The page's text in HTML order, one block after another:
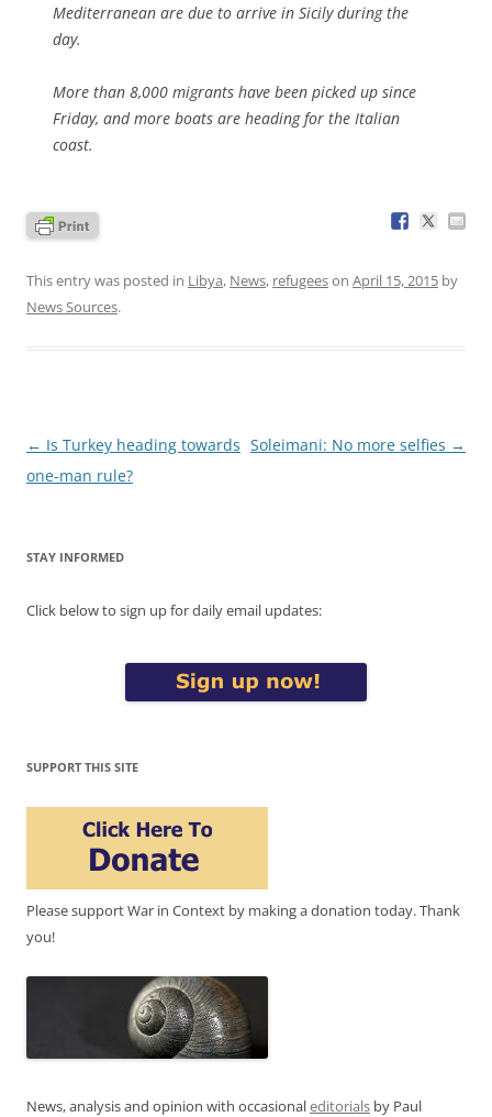
Mediterranean are due to arrive in Sicily during the
day.
More than 8,000 migrants have been picked up since
Friday, and more boats are heading for the Italian
coast.
This entry was posted in Libya, News, refugeeson April 15, 2015 by
News Sources.
Post
navigation
← Is Turkey heading towards
one-man rule?
Soleimani: No more selfies →
STAY INFORMED
Click below to sign up for daily email updates:
SUPPORT THIS SITE
Please support War in Context by making a donation today. Thank
you!
News, analysis and opinion with occasionaleditorials by Paul